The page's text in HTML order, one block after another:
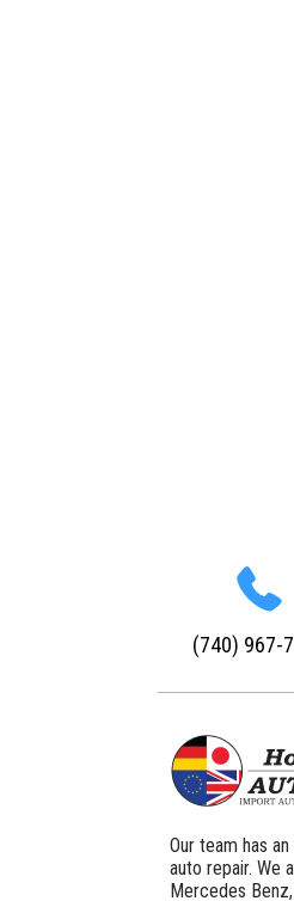
(740) 967-
Our team has
auto repair. We
Mercedes